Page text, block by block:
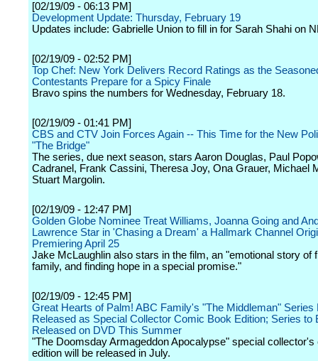
[02/19/09 - 06:13 PM]
Development Update: Thursday, February 19
Updates include: Gabrielle Union to fill in for Sarah Shahi on
[02/19/09 - 02:52 PM]
Top Chef: New York Delivers Record Ratings as the
Contestants Prepare for a Spicy Finale
Bravo spins the numbers for Wednesday, February 18.
[02/19/09 - 01:41 PM]
CBS and CTV Join Forces Again -- This Time for the New
"The Bridge"
The series, due next season, stars Aaron Douglas, Paul
Cadranel, Frank Cassini, Theresa Joy, Ona Grauer, Michael
Stuart Margolin.
[02/19/09 - 12:47 PM]
Golden Globe Nominee Treat Williams, Joanna Going and
Lawrence Star in 'Chasing a Dream' a Hallmark Channel
Premiering April 25
Jake McLaughlin also stars in the film, an "emotional story of
family, and finding hope in a special promise."
[02/19/09 - 12:45 PM]
Great Hearts of Palm! ABC Family's "The Middleman" Series
Released as Special Collector Comic Book Edition; Series to
Released on DVD This Summer
"The Doomsday Armageddon Apocalypse" special
edition will be released in July.